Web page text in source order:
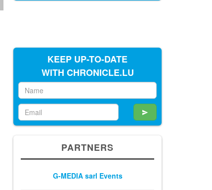
KEEP UP-TO-DATE
WITH CHRONICLE.LU
PARTNERS
G-MEDIA sarl Events